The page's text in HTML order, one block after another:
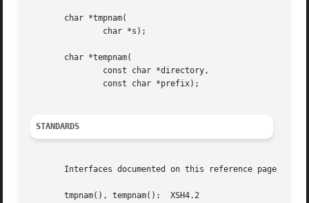
       char *tmpnam(
       char *tempnam(
STANDARDS
Interfaces documented on this reference page
       tmpnam(), tempnam():  XSH4.2